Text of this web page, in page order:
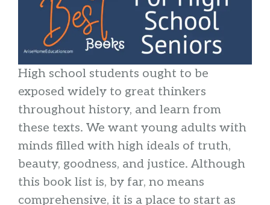
High school students ought to be
exposed widely to great thinkers
throughout history, and learn from
these texts. We want young adults with
minds filled with high ideals of truth,
beauty, goodness, and justice. Although
this book list is, by far, no means
comprehensive, it is a place to start as